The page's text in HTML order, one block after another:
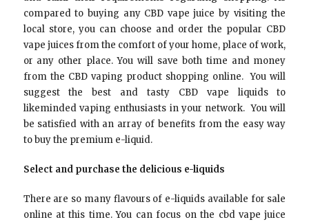
compared to buying any CBD vape juice by visiting the
local store, you can choose and order the popular CBD
vape juices from the comfort of your home, place of work,
or any other place. You will save both time and money
from the CBD vaping product shopping online. You will
suggest the best and tasty CBD vape liquids to
likeminded vaping enthusiasts in your network. You will
be satisfied with an array of benefits from the easy way
to buy the premium e-liquid.
Select and purchase the delicious e-liquids
There are so many flavours of e-liquids available for sale
online at this time. You can focus on the cbd vape juice